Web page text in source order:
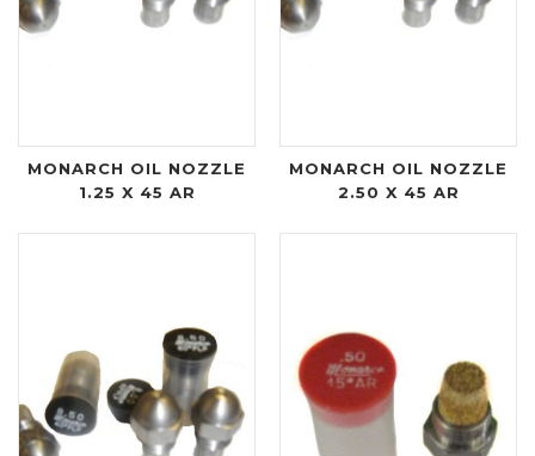
MONARCH OIL NOZZLE
1.25 X 45 AR
MONARCH OIL NOZZLE
2.50 X 45 AR